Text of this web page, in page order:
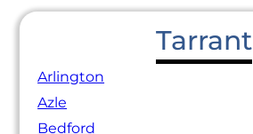
Tarrant
Arlington
Azle
Bedford